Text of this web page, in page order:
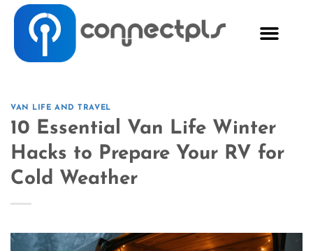
VAN LIFE AND TRAVEL
10 Essential Van Life Winter
Hacks to Prepare Your RV for
Cold Weather